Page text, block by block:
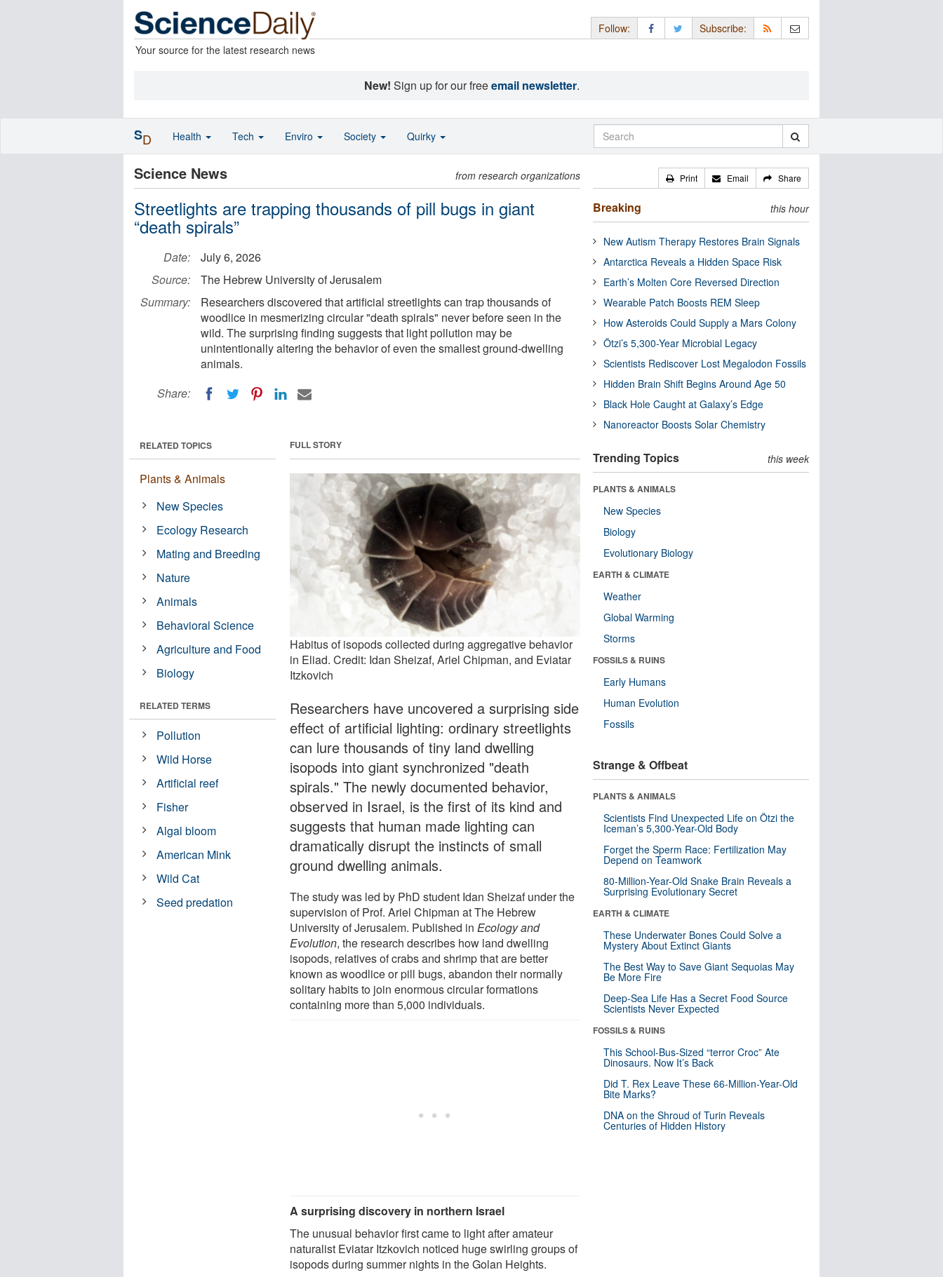
Your source for the latest research news
Follow: Subscribe:
New! Sign up for our freeemail newsletter.
Science News from research organizations
Streetlights are trapping thousands of pill bugs in giant
“death spirals”
Date:
July 6, 2026
Source:
The Hebrew University of Jerusalem
Summary:
Researchers discovered that artificial streetlights can trap thousands of
woodlice in mesmerizing circular "death spirals" never before seen in the
wild. The surprising finding suggests that light pollution may be
unintentionally altering the behavior of even the smallest ground-dwelling
animals.
Share:
FULL STORY
Habitus of isopods collected during aggregative behavior
in Eliad. Credit: Idan Sheizaf, Ariel Chipman, and Eviatar
Itzkovich
Researchers have uncovered a surprising side
effect of artificial lighting: ordinary streetlights
can lure thousands of tiny land dwelling
isopods into giant synchronized "death
spirals." The newly documented behavior,
observed in Israel, is the first of its kind and
suggests that human made lighting can
dramatically disrupt the instincts of small
ground dwelling animals.
The study was led by PhD student Idan Sheizaf under the
supervision of Prof. Ariel Chipman at The Hebrew
University of Jerusalem. Published inEcology and
Evolution, the research describes how land dwelling
isopods, relatives of crabs and shrimp that are better
known as woodlice or pill bugs, abandon their normally
solitary habits to join enormous circular formations
containing more than 5,000 individuals.
A surprising discovery in northern Israel
The unusual behavior first came to light after amateur
naturalist Eviatar Itzkovich noticed huge swirling groups of
isopods during summer nights in the Golan Heights.
RELATED TOPICS
Plants & Animals
New Species
Ecology Research
Mating and Breeding
Nature
Animals
Behavioral Science
Agriculture and Food
Biology
RELATED TERMS
Pollution
Wild Horse
Artificial reef
Fisher
Algal bloom
American Mink
Wild Cat
Seed predation
Print Email Share
Breaking this hour
New Autism Therapy Restores Brain Signals
Antarctica Reveals a Hidden Space Risk
Earth’s Molten Core Reversed Direction
Wearable Patch Boosts REM Sleep
How Asteroids Could Supply a Mars Colony
Ötzi’s 5,300-Year Microbial Legacy
Scientists Rediscover Lost Megalodon Fossils
Hidden Brain Shift Begins Around Age 50
Black Hole Caught at Galaxy’s Edge
Nanoreactor Boosts Solar Chemistry
Trending Topics this week
PLANTS & ANIMALS
New Species
Biology
Evolutionary Biology
EARTH & CLIMATE
Weather
Global Warming
Storms
FOSSILS & RUINS
Early Humans
Human Evolution
Fossils
Strange & Offbeat
PLANTS & ANIMALS
Scientists Find Unexpected Life on Ötzi the
Iceman’s 5,300-Year-Old Body
Forget the Sperm Race: Fertilization May
Depend on Teamwork
80-Million-Year-Old Snake Brain Reveals a
Surprising Evolutionary Secret
EARTH & CLIMATE
These Underwater Bones Could Solve a
Mystery About Extinct Giants
The Best Way to Save Giant Sequoias May
Be More Fire
Deep-Sea Life Has a Secret Food Source
Scientists Never Expected
FOSSILS & RUINS
This School-Bus-Sized “terror Croc” Ate
Dinosaurs. Now It’s Back
Did T. Rex Leave These 66-Million-Year-Old
Bite Marks?
DNA on the Shroud of Turin Reveals
Centuries of Hidden History
SD Health Tech Enviro Society Quirky